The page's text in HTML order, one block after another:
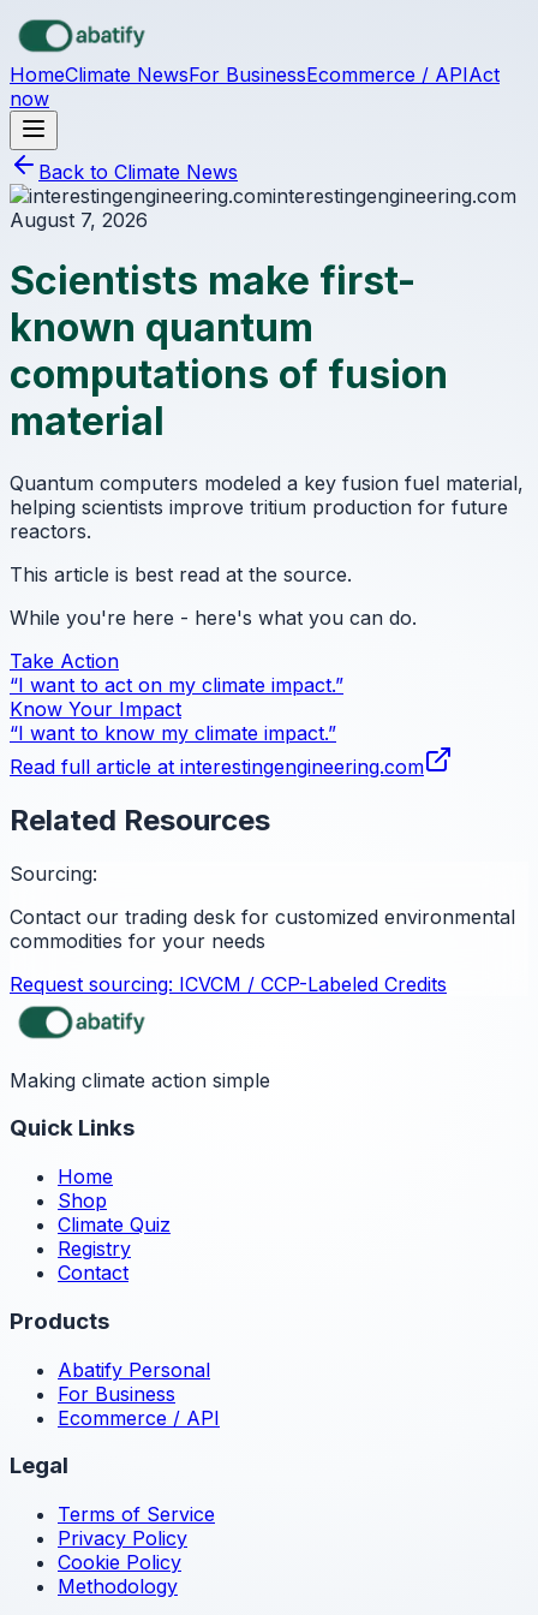
Skip to main content
HomeClimate NewsFor BusinessEcommerce / APIAct
now
Back to Climate News
interestingengineering.com
August 7, 2026
Scientists make first-
known quantum
computations of fusion
material
Quantum computers modeled a key fusion fuel material,
helping scientists improve tritium production for future
reactors.
This article is best read at the source.
While you're here - here's what you can do.
Take Action
“I want to act on my climate impact.”
Know Your Impact
“I want to know my climate impact.”
Read full article at interestingengineering.com
Related Resources
Sourcing:
Contact our trading desk for customized environmental
commodities for your needs
Request sourcing: ICVCM / CCP-Labeled Credits
Making climate action simple
Quick Links
Home
Shop
Climate Quiz
Registry
Contact
Products
Abatify Personal
For Business
Ecommerce / API
Legal
Terms of Service
Privacy Policy
Cookie Policy
Methodology